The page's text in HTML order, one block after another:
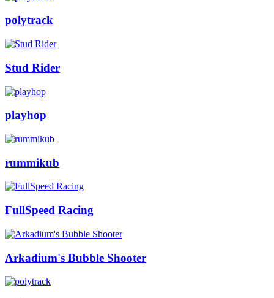
polytrack
Stud Rider
playhop
rummikub
FullSpeed Racing
Arkadium's Bubble Shooter